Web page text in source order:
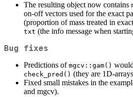
The resulting object now contains
on-off vectors used for the exact
(proportion of mass treated in
txt (the info message when
Bug fixes
Predictions of mgcv::gam()
check_pred() (they are 1D-
Fixed small mistakes in the
and mgcv).